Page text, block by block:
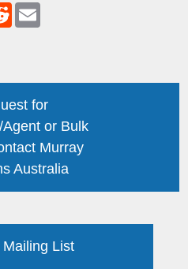
for
or Bulk
Murray
Australia
List